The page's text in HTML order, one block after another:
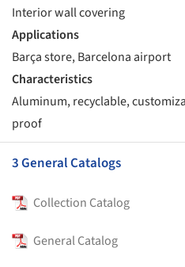
Interior wall covering
Applications
Barça store, Barcelona airport
Characteristics
Aluminum, recyclable,
proof
3 General Catalogs
Collection Catalog
General Catalog